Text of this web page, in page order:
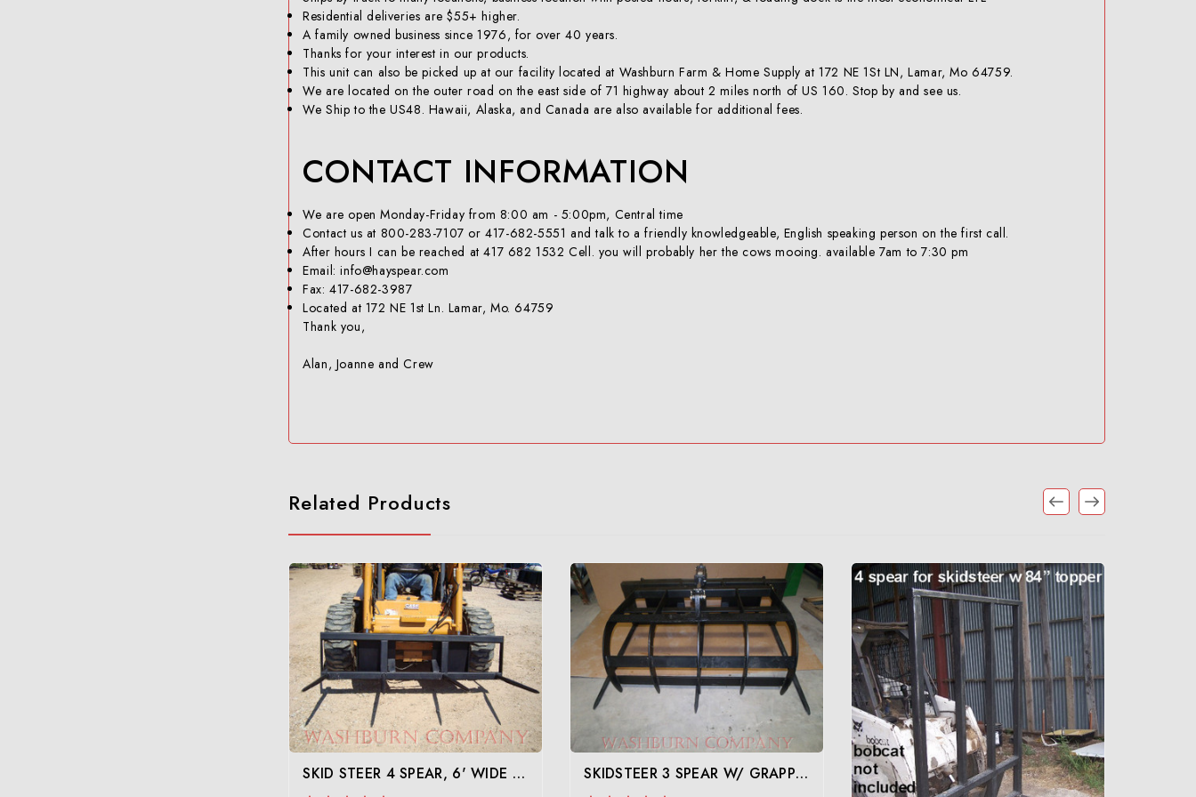
OWN
Residential deliveries are $55+ higher.
A family owned business since 1976, for over 40 years.
Thanks for your interest in our products.
This unit can also be picked up at our facility located at Washburn Farm & Home Supply at 172 NE 1St LN, Lamar, Mo 64759.
We are located on the outer road on the east side of 71 highway about 2 miles north of US 160. Stop by and see us.
We Ship to the US48. Hawaii, Alaska, and Canada are also available for additional fees.
CONTACT INFORMATION
We are open Monday-Friday from 8:00 am - 5:00pm, Central time
Contact us at 800-283-7107 or 417-682-5551 and talk to a friendly knowledgeable, English speaking person on the first call.
After hours I can be reached at 417 682 1532 Cell. you will probably her the cows mooing. available 7am to 7:30 pm
Email: info@hayspear.com
Fax: 417-682-3987
Located at 172 NE 1st Ln. Lamar, Mo. 64759
Thank you,
Alan, Joanne and Crew
Related Products
SKID STEER 4 SPEAR, 6' WIDE FRAME- YOUR CHOICE OF SPEARS SKIDSTEER 3 SPEAR W/ GRAPPLE, 60" WIDE